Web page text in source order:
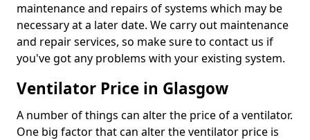
maintenance and repairs of systems which may be
necessary at a later date. We carry out maintenance
and repair services, so make sure to contact us if
you've got any problems with your existing system.
Ventilator Price in Glasgow
A number of things can alter the price of a ventilator.
One big factor that can alter the ventilator price is